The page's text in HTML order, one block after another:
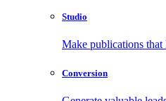
Studio
Make publications
Conversion